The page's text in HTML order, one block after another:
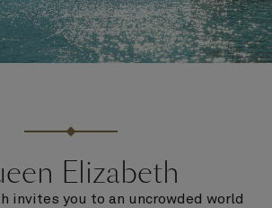
Elizabeth
invites you to an uncrowded world